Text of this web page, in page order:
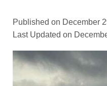
Published on December
Last Updated on